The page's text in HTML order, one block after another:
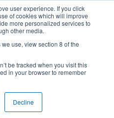
user experience. If you click
of cookies which will improve
more personalized services to
other media.
use, view section 8 of the
be tracked when you visit this
in your browser to remember
Decline
-
Subdivision
search.
Click Reset button